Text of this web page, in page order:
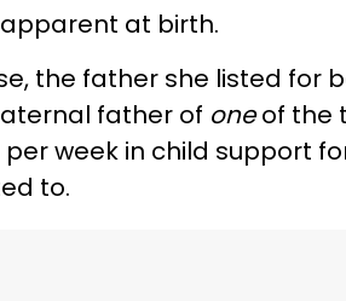
at birth.
the father she listed for
father of oneof the
week in child support
to.